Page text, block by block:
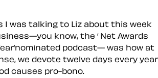
I was talking to Liz about this week
know, the ‘ Net Awards
podcast— was how at
we devote twelve days every year
causes pro-bono.